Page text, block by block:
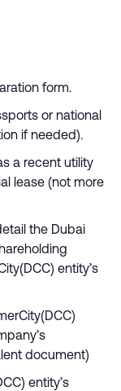
form.
or national
if needed).
a recent utility
lease (not more
the Dubai
entity’s
document)
entity’s